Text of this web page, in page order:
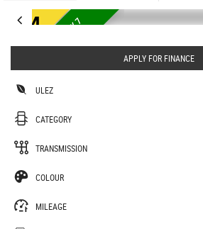
U
L
E
Z
E
U
R
O
6
£
3
5
T
A
X
7
S
E
A
T
E
R APPLY FOR FINANCE
ULEZ
CATEGORY
TRANSMISSION
COLOUR
MILEAGE